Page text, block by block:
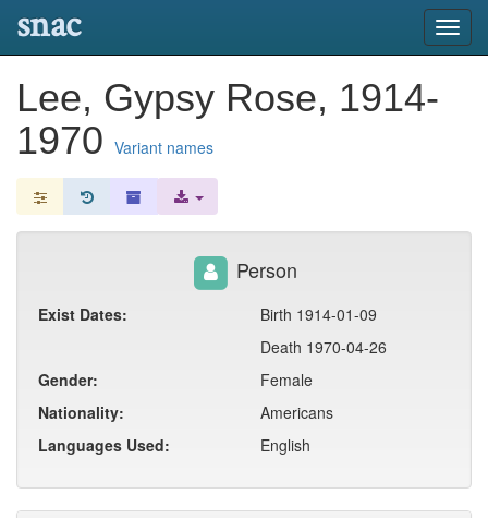
snac
Lee, Gypsy Rose, 1914-
1970 Variant names
Person
Exist Dates:
Birth 1914-01-09
Death 1970-04-26
Gender:
Female
Nationality:
Americans
Languages Used:
English